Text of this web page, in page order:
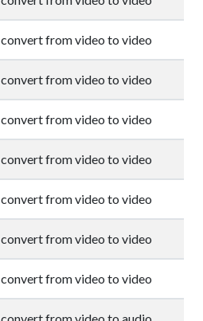
convert from video to video
convert from video to video
convert from video to video
convert from video to video
convert from video to video
convert from video to video
convert from video to video